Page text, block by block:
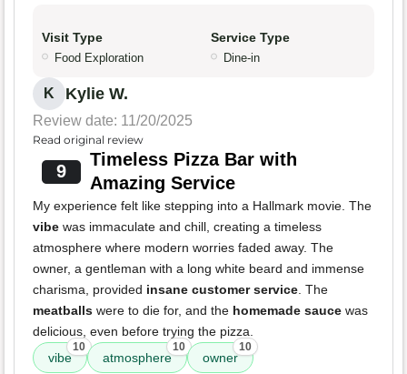
Visit Type
Food Exploration
Service Type
Dine-in
K Kylie W.
Review date: 11/20/2025
Read original review
9
Timeless Pizza Bar with
Amazing Service
My experience felt like stepping into a Hallmark movie. The
vibe was immaculate and chill, creating a timeless
atmosphere where modern worries faded away. The
owner, a gentleman with a long white beard and immense
charisma, provided insane customer service. The
meatballs were to die for, and the homemade sauce was
delicious, even before trying the pizza.
vibe
10
atmosphere
10
owner
10